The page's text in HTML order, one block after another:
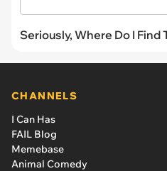
Seriously, Where Do I
CHANNELS
I Can Has
FAIL Blog
Memebase
Animal Comedy